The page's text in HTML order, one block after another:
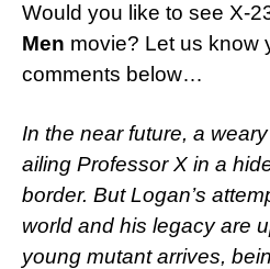
Would you like to see X-
Men movie? Let us know
comments below…
In the near future, a
ailing Professor X in a
border. But Logan’s
world and his legacy are
young mutant arrives,